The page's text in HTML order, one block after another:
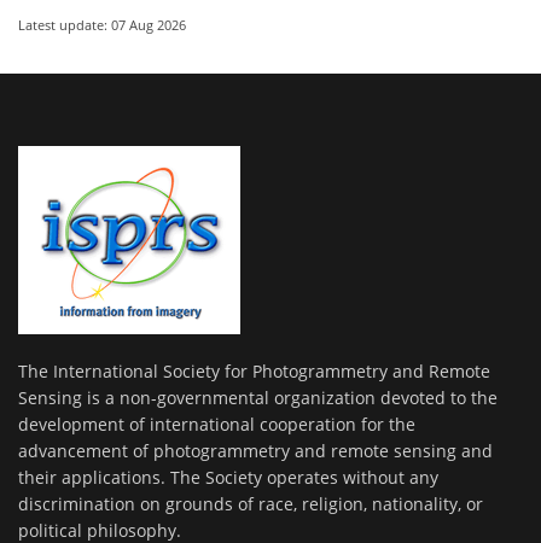
Latest update: 07 Aug 2026
The International Society for Photogrammetry and Remote
Sensing is a non-governmental organization devoted to the
development of international cooperation for the
advancement of photogrammetry and remote sensing and
their applications. The Society operates without any
discrimination on grounds of race, religion, nationality, or
political philosophy.